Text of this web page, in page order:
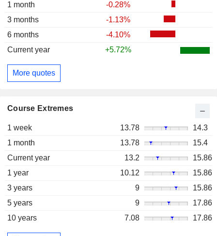
1 month
-0.28%
3 months
-1.13%
6 months
-4.10%
Current year
+5.72%
More quotes
Course Extremes
1 week 13.78
14.3
1 month
13.78
15.4
Current year
13.2
15.86
1 year
10.12
15.86
3 years
9
15.86
5 years
9
17.86
10 years
7.08 17.86